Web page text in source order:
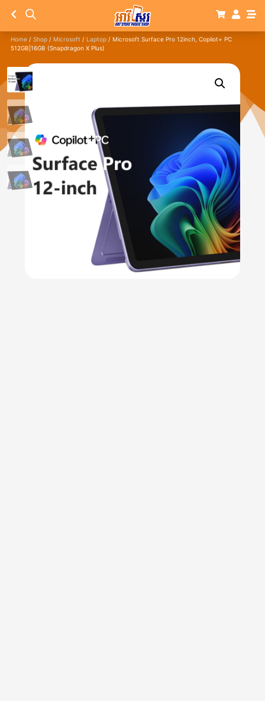
Home / Shop / Microsoft / Laptop / Microsoft Surface Pro 12inch, Copilot+ PC
512GB|16GB (Snapdragon X Plus)